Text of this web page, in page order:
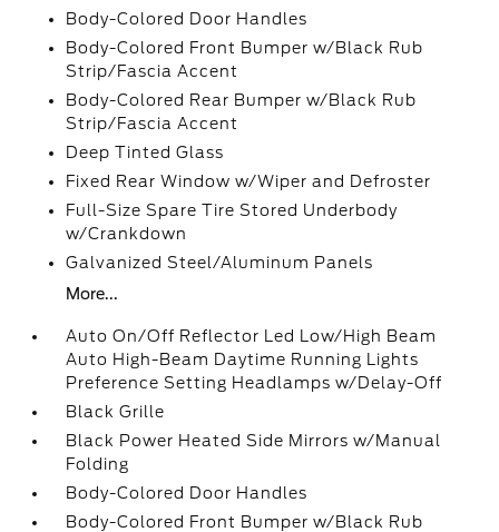
Body-Colored Door Handles
Body-Colored Front Bumper w/Black Rub
Strip/Fascia Accent
Body-Colored Rear Bumper w/Black Rub
Strip/Fascia Accent
Deep Tinted Glass
Fixed Rear Window w/Wiper and Defroster
Full-Size Spare Tire Stored Underbody
w/Crankdown
Galvanized Steel/Aluminum Panels
More...
Auto On/Off Reflector Led Low/High Beam
Auto High-Beam Daytime Running Lights
Preference Setting Headlamps w/Delay-Off
Black Grille
Black Power Heated Side Mirrors w/Manual
Folding
Body-Colored Door Handles
Body-Colored Front Bumper w/Black Rub